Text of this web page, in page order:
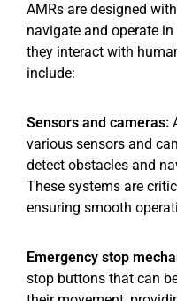
AMRs are designed
navigate and operate
they interact with
include:
Sensors and cameras:
various sensors and
detect obstacles and
These systems are
ensuring smooth
Emergency stop
stop buttons that can